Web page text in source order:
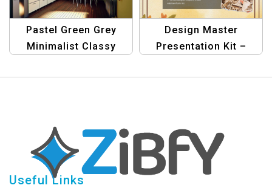
Pastel Green Grey
Minimalist Classy
Proposal Presentation
Design Master
Presentation Kit –
Templates
Useful Links